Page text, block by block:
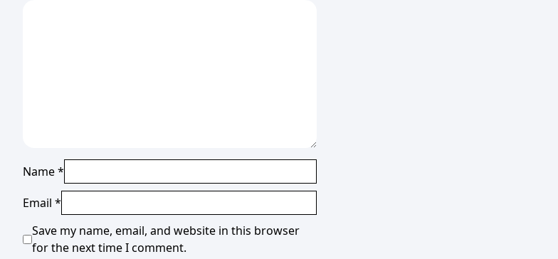
Name*
Email *
Save my name, email, and website in this browser
for the next time I comment.